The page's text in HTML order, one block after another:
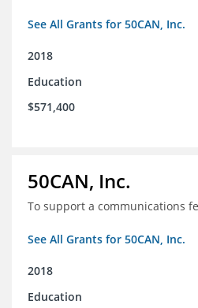
See All Grants for 50CAN, Inc.
2018
Education
$571,400
50CAN, Inc.
To support a communications
See All Grants for 50CAN, Inc.
2018
Education